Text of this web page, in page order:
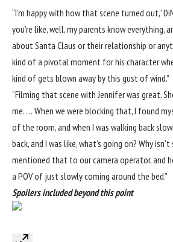
“I’m happy with how that scene turned out,”
you’re like, well, my parents know everything,
about Santa Claus or their relationship or
kind of a pivotal moment for his character
kind of gets blown away by this gust of wind.”
“Filming that scene with Jennifer was great.
me. … When we were blocking that, I found
of the room, and when I was walking back
back, and I was like, what’s going on? Why
mentioned that to our camera operator, and
a POV of just slowly coming around the bed.”
Spoilers included beyond this point